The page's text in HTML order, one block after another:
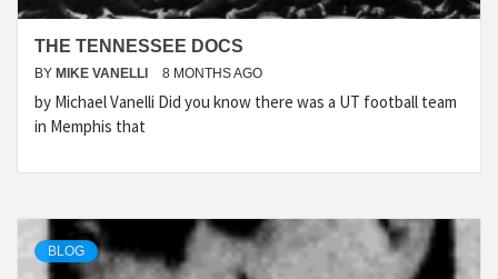
THE TENNESSEE DOCS
BY MIKE VANELLI 8 MONTHS AGO
by Michael Vanelli Did you know there was a UT football team
in Memphis that
BLOG